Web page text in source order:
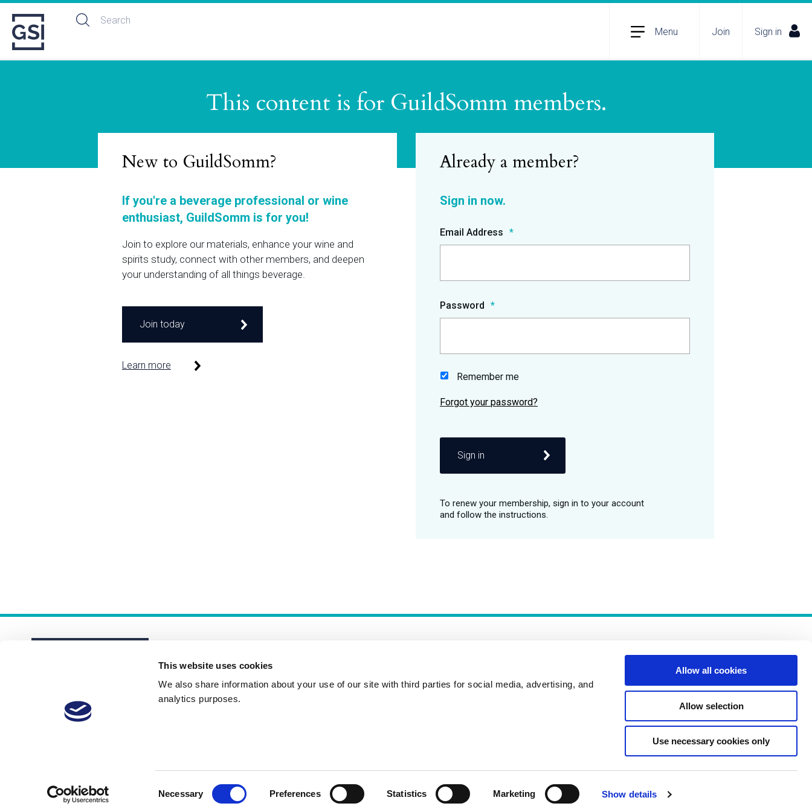
This website uses cookies
We also share information about your use of our site with third parties for social media, advertising, and
analytics purposes.
Necessary Preferences Statistics Marketing Show details
Allow all cookies
Allow selection
Use necessary cookies only
Menu Join Sign in
This content is for GuildSomm members.
Email Address
Password
Remember me
Sign in
New to GuildSomm?
If you're a beverage professional or wine
enthusiast, GuildSomm is for you!
Join to explore our materials, enhance your wine and
spirits study, connect with other members, and deepen
your understanding of all things beverage.
Join today
Learn more